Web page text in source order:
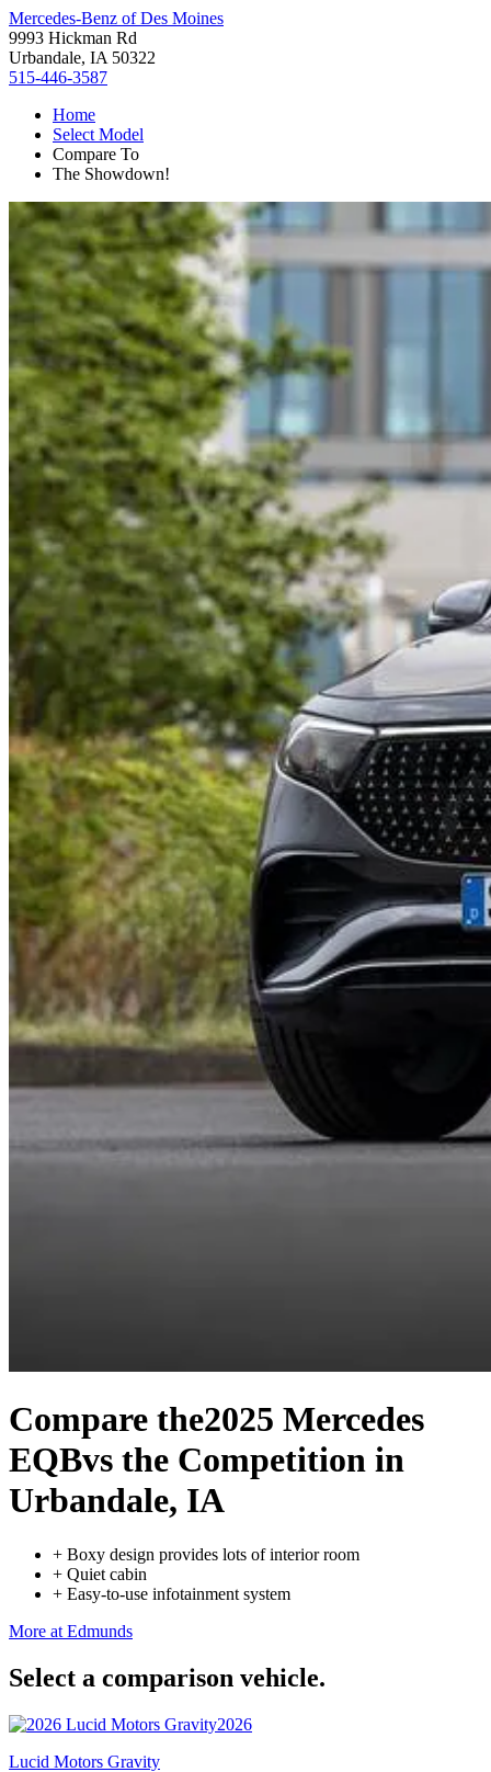
Mercedes-Benz of Des Moines
9993 Hickman Rd
Urbandale, IA 50322
515-446-3587
Home
Select Model
Compare To
The Showdown!
Compare the2025 Mercedes
EQBvs the Competition in
Urbandale, IA
+ Boxy design provides lots of interior room
+ Quiet cabin
+ Easy-to-use infotainment system
More at Edmunds
Select a comparison vehicle.
2026
Lucid Motors Gravity